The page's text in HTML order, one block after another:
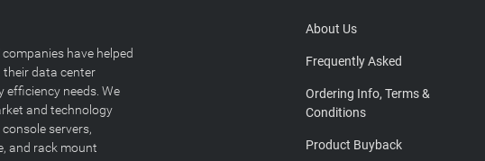
have helped
their data center
needs. We
and technology
servers,
and rack mount
About Us
Frequently Asked
Ordering Info, Terms &
Conditions
Product Buyback